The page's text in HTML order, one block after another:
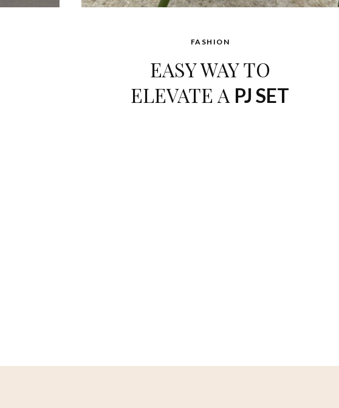
FASHION
EASY WAY TO
ELEVATE A PJ SET